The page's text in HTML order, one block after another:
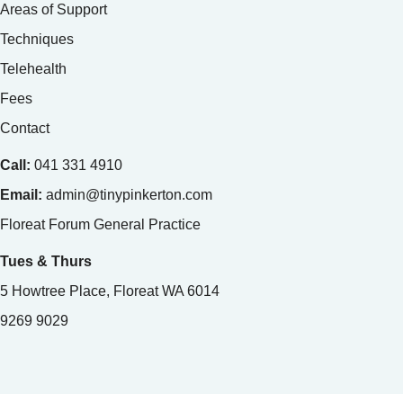
Areas of Support
Techniques
Telehealth
Fees
Contact
Call: 041 331 4910
Email: admin@tinypinkerton.com
Floreat Forum General Practice
Tues & Thurs
5 Howtree Place, Floreat WA 6014
9269 9029